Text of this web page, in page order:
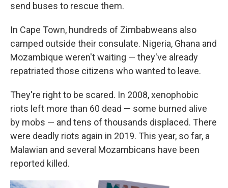
send buses to rescue them.
In Cape Town, hundreds of Zimbabweans also
camped outside their consulate. Nigeria, Ghana and
Mozambique weren't waiting — they've already
repatriated those citizens who wanted to leave.
They're right to be scared. In 2008, xenophobic
riots left more than 60 dead — some burned alive
by mobs — and tens of thousands displaced. There
were deadly riots again in 2019. This year, so far, a
Malawian and several Mozambicans have been
reported killed.